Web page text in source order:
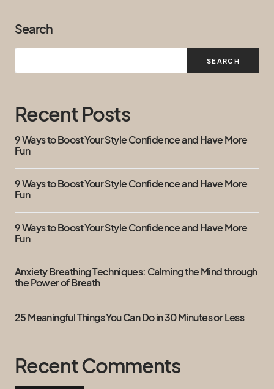
Search
SEARCH
Recent Posts
9 Ways to Boost Your Style Confidence and Have More
Fun
9 Ways to Boost Your Style Confidence and Have More
Fun
9 Ways to Boost Your Style Confidence and Have More
Fun
Anxiety Breathing Techniques: Calming the Mind through
the Power of Breath
25 Meaningful Things You Can Do in 30 Minutes or Less
Recent Comments